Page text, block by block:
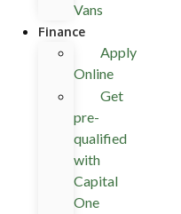
Vans
Finance
Apply
Online
Get
pre-
qualified
with
Capital
One